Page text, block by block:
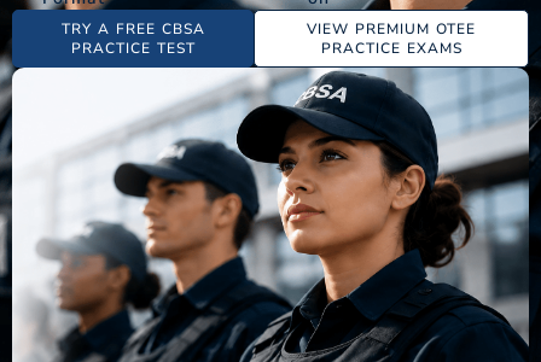
TRY A FREE CBSA
PRACTICE TEST
VIEW PREMIUM OTEE
PRACTICE EXAMS